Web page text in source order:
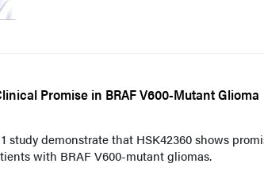
Promise in BRAF V600-Mutant Glioma
study demonstrate that HSK42360 shows
with BRAF V600-mutant gliomas.